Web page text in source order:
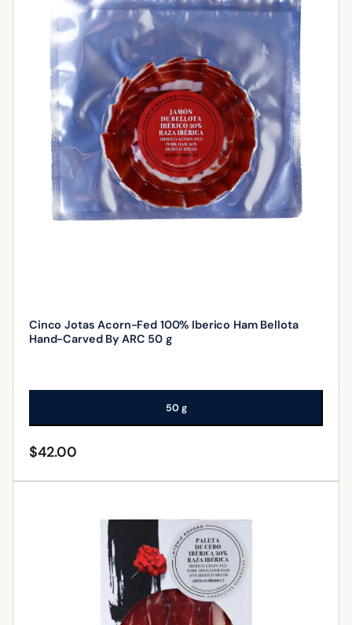
Cinco Jotas Acorn-Fed 100% Iberico Ham Bellota
Hand-Carved By ARC 50 g
50 g
$42.00